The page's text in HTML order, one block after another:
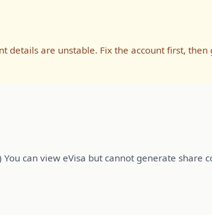
details are unstable. Fix the account first,
can view eVisa but cannot generate share